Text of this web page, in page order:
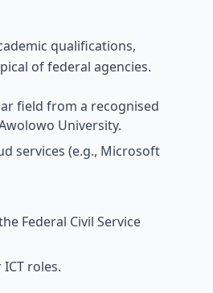
qualifications,
of federal agencies.
field from a recognised
University.
services (e.g., Microsoft
Federal Civil Service
roles.